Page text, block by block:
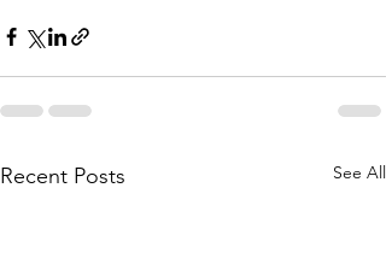
Recent Posts See All